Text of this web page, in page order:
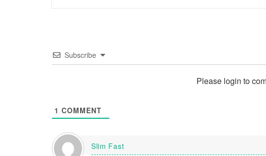
Subscribe
Please login to
1 COMMENT
Slim Fast